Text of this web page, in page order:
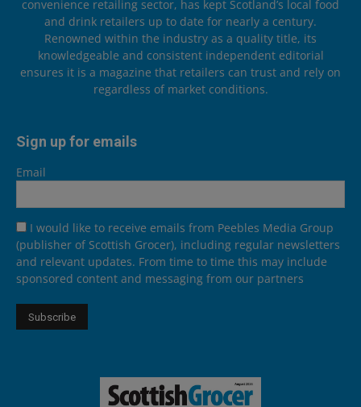
convenience retailing sector, has kept Scotland’s local food
and drink retailers up to date for nearly a century.
Renowned within the industry as a quality title, its
knowledgeable and consistent independent editorial
ensures it is a magazine that retailers can trust and rely on
regardless of market conditions.
Sign up for emails
Email
I would like to receive emails from Peebles Media Group
(publisher of Scottish Grocer), including regular newsletters
and relevant updates. From time to time this may include
sponsored content and messaging from our partners